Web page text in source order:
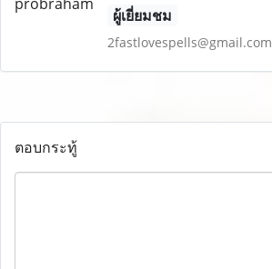
ผู้เยี่ยมชม
2fastlovespells@gmail.com
ตอบกระทู้